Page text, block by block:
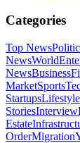
Categories
Top News
NewsWorld
NewsBusiness
MarketSports
StartupsLifestyle
StoriesInterview
Estate
OrderMigration